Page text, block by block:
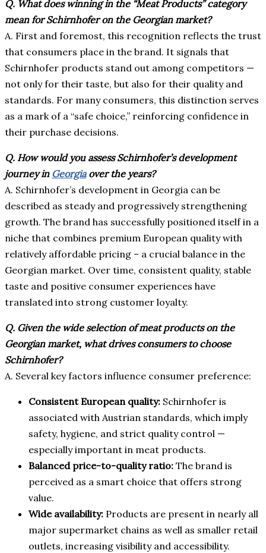
Q. What does winning in the “Meat Products” category
mean for Schirnhofer on the Georgian market?
A. First and foremost, this recognition reflects the trust
that consumers place in the brand. It signals that
Schirnhofer products stand out among competitors —
not only for their taste, but also for their quality and
standards. For many consumers, this distinction serves
as a mark of a “safe choice,” reinforcing confidence in
their purchase decisions.
Q. How would you assess Schirnhofer’s development
journey in Georgiaover the years?
A. Schirnhofer’s development in Georgia can be
described as steady and progressively strengthening
growth. The brand has successfully positioned itself in a
niche that combines premium European quality with
relatively affordable pricing – a crucial balance in the
Georgian market. Over time, consistent quality, stable
taste and positive consumer experiences have
translated into strong customer loyalty.
Q. Given the wide selection of meat products on the
Georgian market, what drives consumers to choose
Schirnhofer?
A. Several key factors influence consumer preference:
Consistent European quality: Schirnhofer is
associated with Austrian standards, which imply
safety, hygiene, and strict quality control —
especially important in meat products.
Balanced price-to-quality ratio: The brand is
perceived as a smart choice that offers strong
value.
Wide availability: Products are present in nearly all
major supermarket chains as well as smaller retail
outlets, increasing visibility and accessibility.